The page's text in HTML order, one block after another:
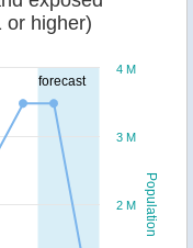
forecast
Population
or higher)
2 M
3 M
4 M